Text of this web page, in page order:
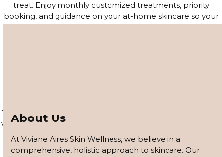
About Us
At Viviane Aires Skin Wellness, we believe in a
comprehensive, holistic approach to skincare. Our
treat. Enjoy monthly customized treatments, priority
booking, and guidance on your at-home skincare so your
glow lasts long after you leave the studio.
Target acne, hyperpigmentation, and visible signs of aging
with a corrective series tailored to your skin. Each session is
customized based on how your skin responds, using
barrier repair, peels safe for skin of color, and advanced